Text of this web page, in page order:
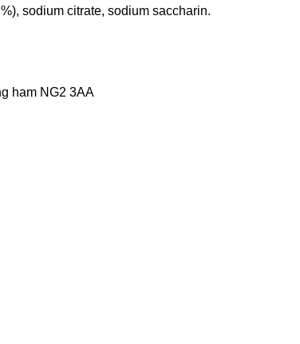
sodium citrate, sodium saccharin.
ham NG2 3AA